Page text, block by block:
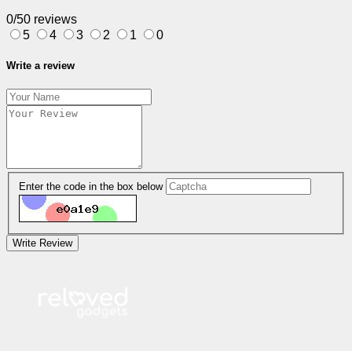
0/50 reviews
5
4 3 2 1 0
Write a review
Enter the code in the box below
Write Review